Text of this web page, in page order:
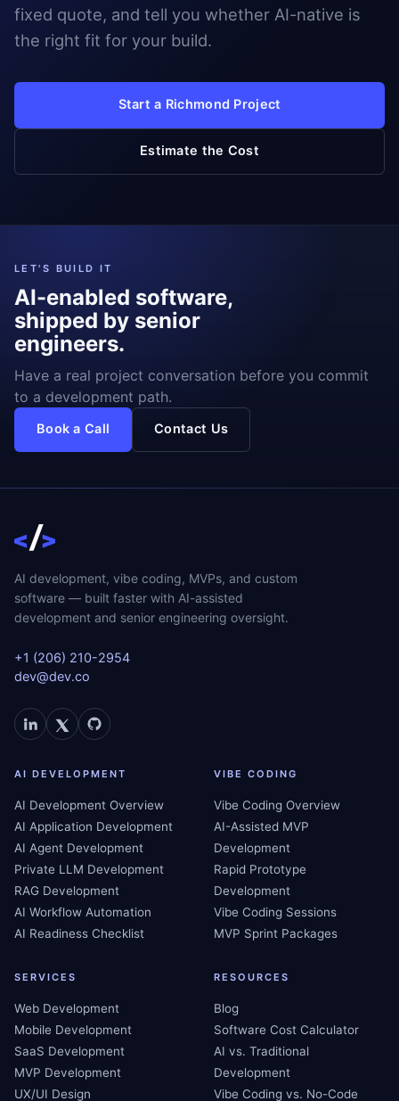
fixed quote, and tell you whether AI-native is
the right fit for your build.
Start a Richmond Project
Estimate the Cost
LET'S BUILD IT
AI-enabled software,
shipped by senior
engineers.
Have a real project conversation before you commit
to a development path.
Book a Call Contact Us
AI development, vibe coding, MVPs, and custom
software — built faster with AI-assisted
development and senior engineering oversight.
+1 (206) 210-2954
dev@dev.co
AI DEVELOPMENT
AI Development Overview
AI Application Development
AI Agent Development
Private LLM Development
RAG Development
AI Workflow Automation
AI Readiness Checklist
VIBE CODING
Vibe Coding Overview
AI-Assisted MVP
Development
Rapid Prototype
Development
Vibe Coding Sessions
MVP Sprint Packages
SERVICES
Web Development
Mobile Development
SaaS Development
MVP Development
UX/UI Design
RESOURCES
Blog
Software Cost Calculator
AI vs. Traditional
Development
Vibe Coding vs. No-Code